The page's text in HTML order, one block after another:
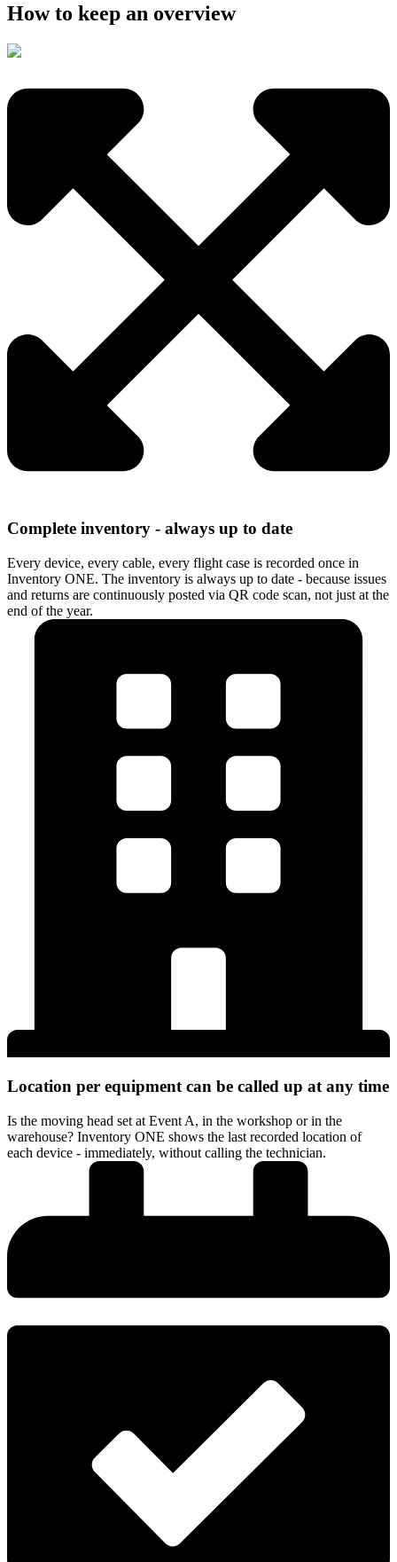
How to keep an overview
Complete inventory - always up to date
Every device, every cable, every flight case is recorded once in
Inventory ONE. The inventory is always up to date - because issues
and returns are continuously posted via QR code scan, not just at the
end of the year.
Location per equipment can be called up at any time
Is the moving head set at Event A, in the workshop or in the
warehouse? Inventory ONE shows the last recorded location of
each device - immediately, without calling the technician.